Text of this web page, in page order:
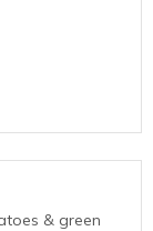
& green